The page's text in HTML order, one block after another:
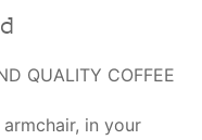
QUALITY COFFEE
in your